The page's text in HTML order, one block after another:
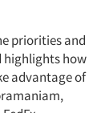
priorities and
highlights how
advantage of